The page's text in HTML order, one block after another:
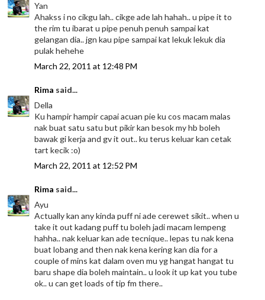
Yan
Ahakss i no cikgu lah.. cikge ade lah hahah.. u pipe it to
the rim tu ibarat u pipe penuh penuh sampai kat
gelangan dia.. jgn kau pipe sampai kat lekuk lekuk dia
pulak hehehe
March 22, 2011 at 12:48 PM
Rima said...
Della
Ku hampir hampir capai acuan pie ku cos macam malas
nak buat satu satu but pikir kan besok my hb boleh
bawak gi kerja and gv it out.. ku terus keluar kan cetak
tart kecik :o)
March 22, 2011 at 12:52 PM
Rima said...
Ayu
Actually kan any kinda puff ni ade cerewet sikit.. when u
take it out kadang puff tu boleh jadi macam lempeng
hahha.. nak keluar kan ade tecnique.. lepas tu nak kena
buat lobang and then nak kena kering kan dia for a
couple of mins kat dalam oven mu yg hangat hangat tu
baru shape dia boleh maintain.. u look it up kat you tube
ok.. u can get loads of tip fm there..